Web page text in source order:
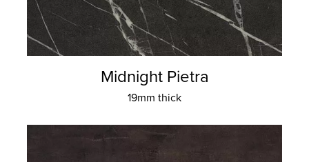
Midnight Pietra
19mm thick